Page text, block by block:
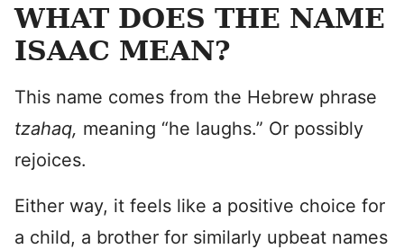
WHAT DOES THE NAME
ISAAC MEAN?
This name comes from the Hebrew phrase
tzahaq, meaning “he laughs.” Or possibly
rejoices.
Either way, it feels like a positive choice for
a child, a brother for similarly upbeat names